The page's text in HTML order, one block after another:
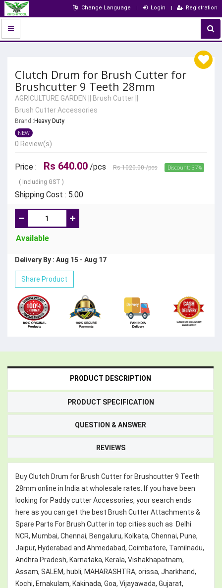
Change Language Login Registration
Clutch Drum for Brush Cutter for
Brushcutter 9 Teeth 28mm
AGRICULTURE GARDEN Brush Cutter
Brush Cutter Accessories
Brand : Heavy Duty
NEW
0 Review(s)
Price : Rs 640.00 /pcs Rs 1020.00/pcs Discount: 37%
( Including GST )
Shipping Cost : 5.00
Available
Delivery By : Aug 15 - Aug 17
Share Product
PRODUCT DESCRIPTION
PRODUCT SPECIFICATION
QUESTION & ANSWER
REVIEWS
Buy Clutch Drum for Brush Cutter for Brushcutter 9 Teeth
28mm online in India at wholesale rates. If you have been
looking for Paddy cutter Accessories, your search ends
here as you can get the best Brush Cutter Attachments &
Spare Parts For Brush Cutter in top cities such as Delhi
NCR, Mumbai, Chennai, Bengaluru, Kolkata, Chennai, Pune,
Jaipur, Hyderabad and Ahmedabad, Coimbatore, Tamilnadu,
Andhra Pradesh, Karnataka, Kerala, Vishakhapatnam,
Assam, SALEM, hubli, MAHARASHTRA, orissa, Jharkhand,
Kochi, Ernakulam, Kakinada, Goa, Vijayawada, Gujarat,